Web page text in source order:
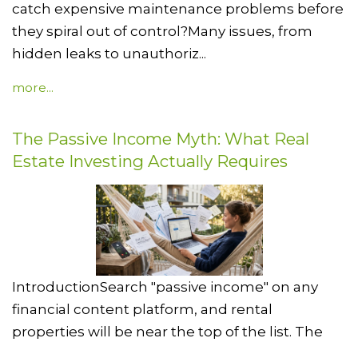
catch expensive maintenance problems before
they spiral out of control?Many issues, from
hidden leaks to unauthoriz...
more...
The Passive Income Myth: What Real
Estate Investing Actually Requires
IntroductionSearch "passive income" on any
financial content platform, and rental
properties will be near the top of the list. The